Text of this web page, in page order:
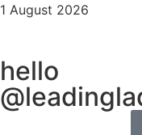
1 August 2026
hello